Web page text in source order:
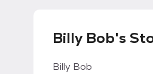
Billy Bob's
Billy Bob